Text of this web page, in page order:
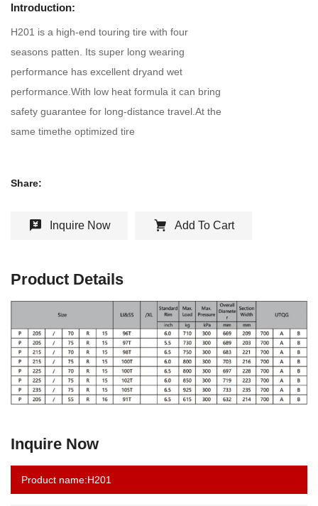
Introduction:
H201 is a high-end touring tire with four
seasons patten. Its super long wearing
performance has excellent dryand wet
performance.With low heat formula it can bring
safety guarantee for long-distance travel.At the
same timethe optimized tire
Share:
Inquire Now Add To Cart
Product Details
Inquire Now